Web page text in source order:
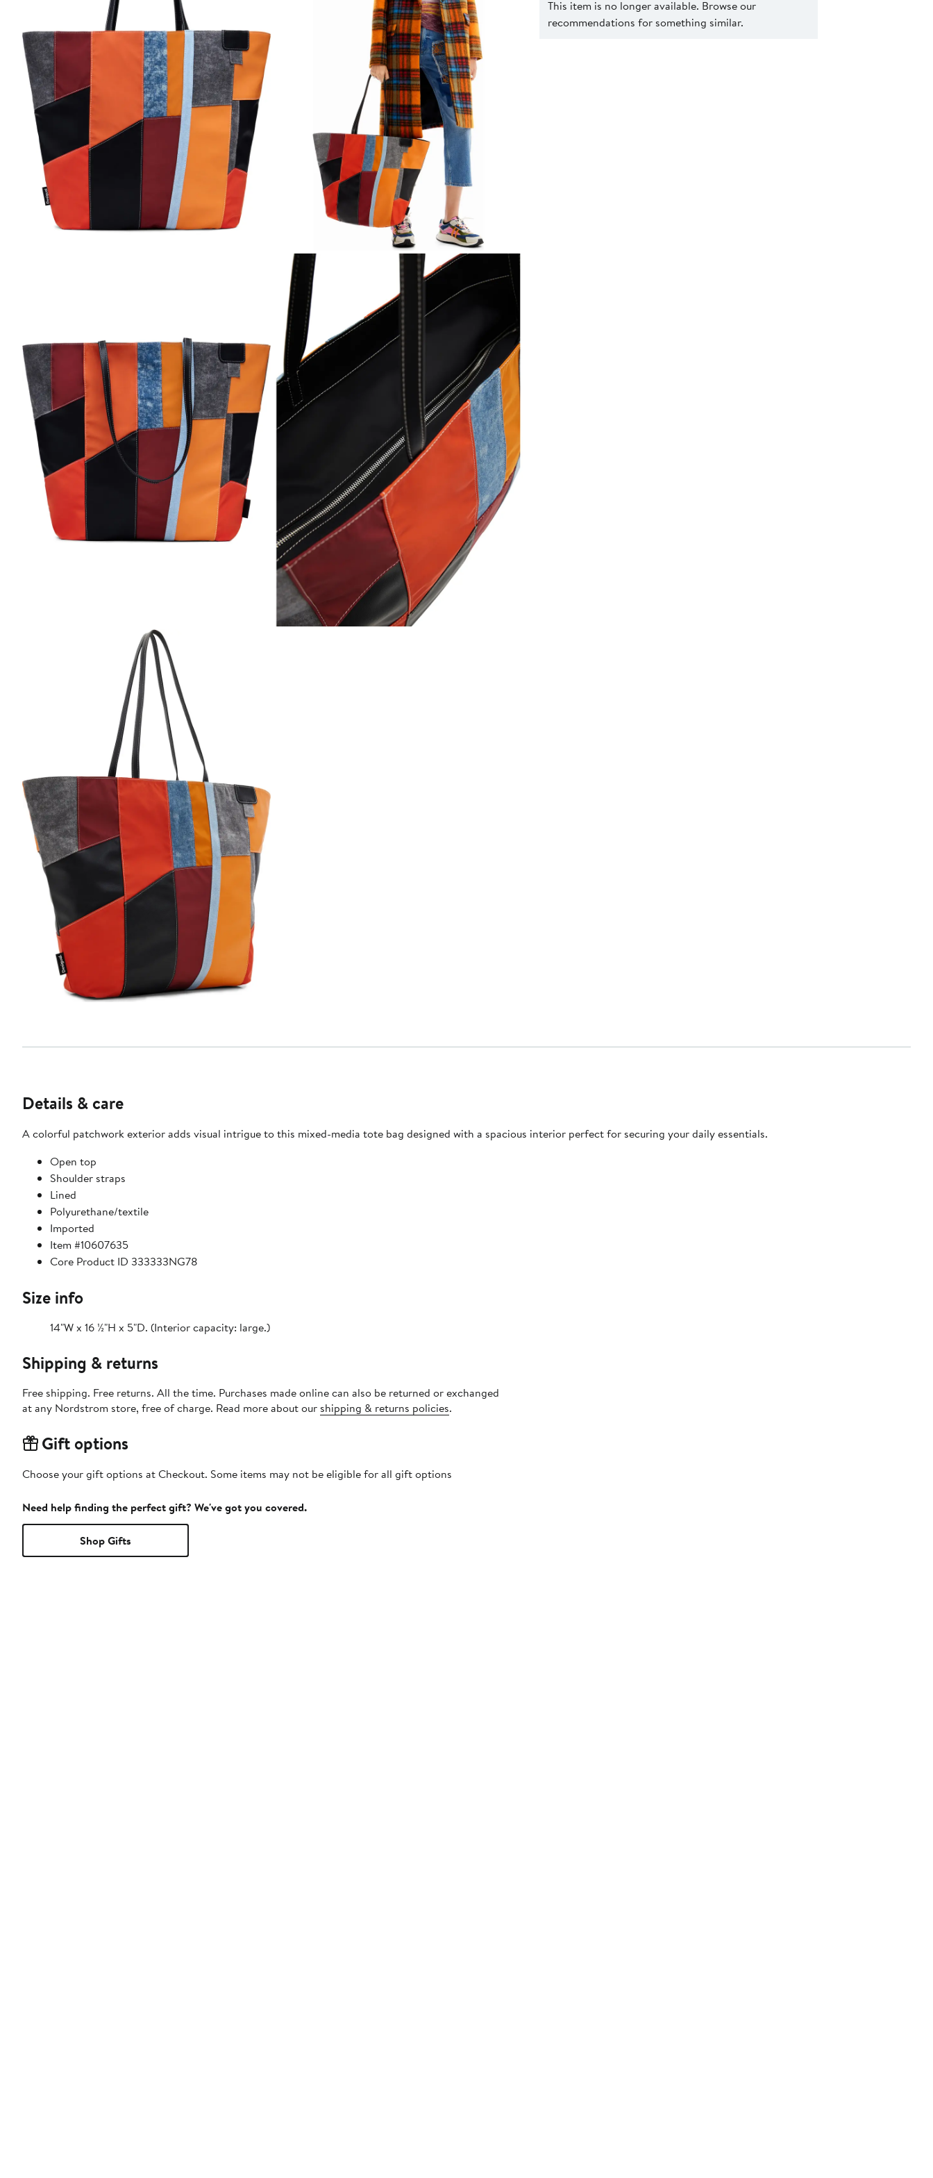
This item is no longer available. Browse our
recommendations for something similar.
Details & care
A colorful patchwork exterior adds visual intrigue to this mixed-media tote bag designed with a spacious interior perfect for securing your daily essentials.
Open top
Shoulder straps
Lined
Polyurethane/textile
Imported
Item #10607635
Core Product ID 333333NG78
Size info
14"W x 16 ½"H x 5"D. (Interior capacity: large.)
Shipping & returns
Free shipping. Free returns. All the time. Purchases made online can also be returned or exchanged
at any Nordstrom store, free of charge. Read more about our shipping & returns policies.
Gift options
Choose your gift options at Checkout. Some items may not be eligible for all gift options
Need help finding the perfect gift? We've got you covered.
Shop Gifts